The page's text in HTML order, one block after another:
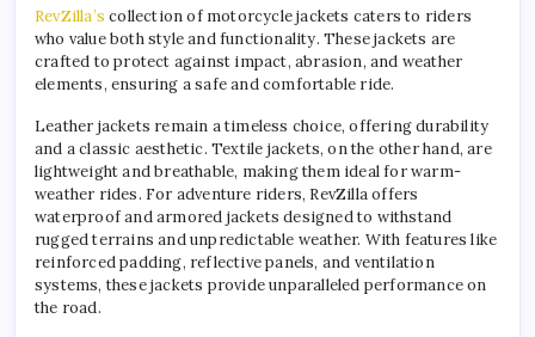
RevZilla’s collection of motorcycle jackets caters to riders
who value both style and functionality. These jackets are
crafted to protect against impact, abrasion, and weather
elements, ensuring a safe and comfortable ride.
Leather jackets remain a timeless choice, offering durability
and a classic aesthetic. Textile jackets, on the other hand, are
lightweight and breathable, making them ideal for warm-
weather rides. For adventure riders, RevZilla offers
waterproof and armored jackets designed to withstand
rugged terrains and unpredictable weather. With features like
reinforced padding, reflective panels, and ventilation
systems, these jackets provide unparalleled performance on
the road.